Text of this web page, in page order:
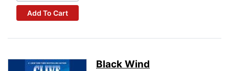
Add To Cart
Black Wind